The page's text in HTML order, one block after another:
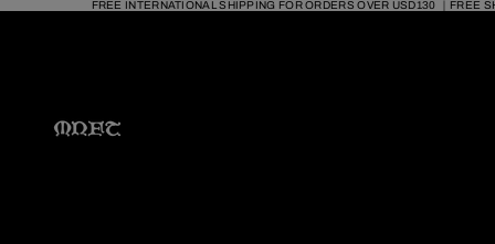
FREE INTERNATIONAL SHIPPING FOR ORDERS OVER USD130 ｜FREE